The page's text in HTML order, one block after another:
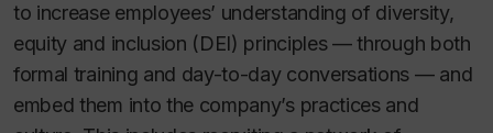
to increase employees’ understanding of diversity,
equity and inclusion (DEI) principles — through both
formal training and day-to-day conversations — and
embed them into the company’s practices and